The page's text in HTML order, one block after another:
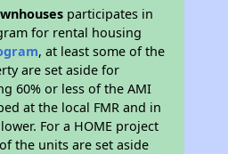
participates in
for rental housing
, at least some of the
are set aside for
60% or less of the AMI
at the local FMR and in
For a HOME project
the units are set aside